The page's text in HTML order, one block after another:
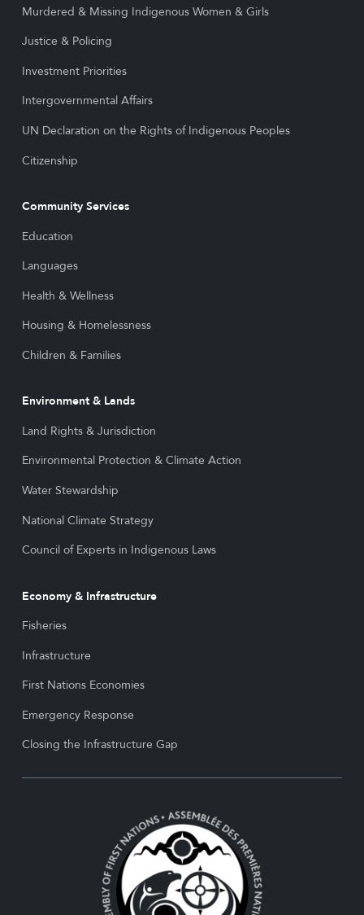
Murdered & Missing Indigenous Women & Girls
Justice & Policing
Investment Priorities
Intergovernmental Affairs
UN Declaration on the Rights of Indigenous Peoples
Citizenship
Community Services
Education
Languages
Health & Wellness
Housing & Homelessness
Children & Families
Environment & Lands
Land Rights & Jurisdiction
Environmental Protection & Climate Action
Water Stewardship
National Climate Strategy
Council of Experts in Indigenous Laws
Economy & Infrastructure
Fisheries
Infrastructure
First Nations Economies
Emergency Response
Closing the Infrastructure Gap